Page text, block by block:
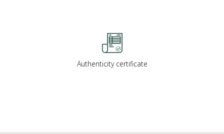
Authenticity certificate